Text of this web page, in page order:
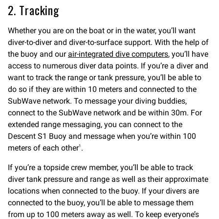
2. Tracking
Whether you are on the boat or in the water, you’ll want
diver-to-diver and diver-to-surface support. With the help of
the buoy and our air-integrated dive computers, you’ll have
access to numerous diver data points. If you’re a diver and
want to track the range or tank pressure, you’ll be able to
do so if they are within 10 meters and connected to the
SubWave network. To message your diving buddies,
connect to the SubWave network and be within 30m. For
extended range messaging, you can connect to the
Descent S1 Buoy and message when you’re within 100
meters of each other1 .
If you’re a topside crew member, you’ll be able to track
diver tank pressure and range as well as their approximate
locations when connected to the buoy. If your divers are
connected to the buoy, you’ll be able to message them
from up to 100 meters away as well. To keep everyone’s